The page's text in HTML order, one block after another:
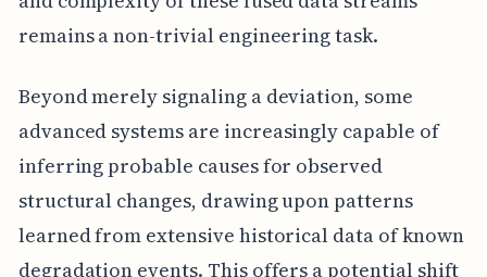
remains a non-trivial engineering task.
Beyond merely signaling a deviation, some
advanced systems are increasingly capable of
inferring probable causes for observed
structural changes, drawing upon patterns
learned from extensive historical data of known
degradation events. This offers a potential shift